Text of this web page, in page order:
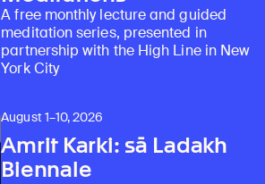
A free monthly lecture and guided
meditation series, presented in
partnership with the High Line in New
York City
August 1–10, 2026
Amrit Karki: sā Ladakh
Biennale